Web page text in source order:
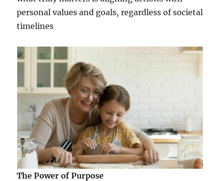
personal values and goals, regardless of societal
timelines
The Power of Purpose